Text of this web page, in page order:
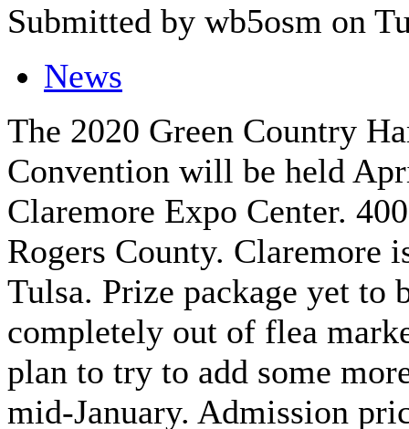
Submitted by wb5osm on
News
The 2020 Green Country
Convention will be held
Claremore Expo Center.
Rogers County. Claremore
Tulsa. Prize package yet to
completely out of flea
plan to try to add some
mid-January. Admission